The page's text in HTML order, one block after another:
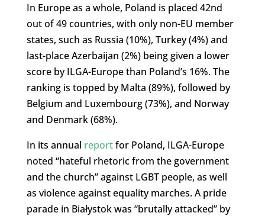
In Europe as a whole, Poland is placed 42nd
out of 49 countries, with only non-EU member
states, such as Russia (10%), Turkey (4%) and
last-place Azerbaijan (2%) being given a lower
score by ILGA-Europe than Poland’s 16%. The
ranking is topped by Malta (89%), followed by
Belgium and Luxembourg (73%), and Norway
and Denmark (68%).
In its annual reportfor Poland, ILGA-Europe
noted “hateful rhetoric from the government
and the church” against LGBT people, as well
as violence against equality marches. A pride
parade in Białystok was “brutally attacked” by